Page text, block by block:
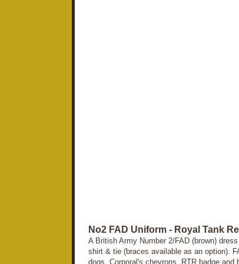
No2 FAD Uniform - Royal Tank
A British Army Number 2/FAD (brown)
shirt & tie (braces available as an option).
dogs, Corporal's chevrons, RTR badge